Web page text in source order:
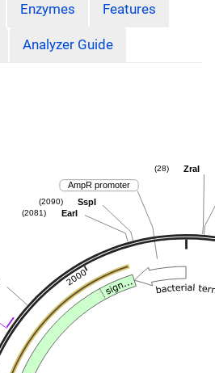
Enzymes Features
Analyzer Guide
ZraI
(28)
AmpR promoter
SspI
(2090)
EarI
(2081)